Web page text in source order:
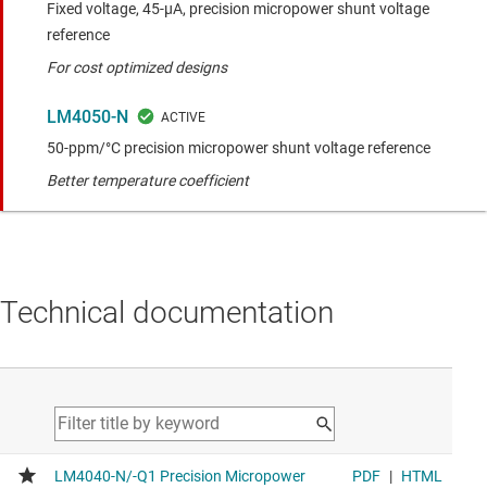
Fixed voltage, 45-µA, precision micropower shunt voltage
reference
For cost optimized designs
LM4050-N
50-ppm/°C precision micropower shunt voltage reference
Better temperature coefficient
Technical documentation